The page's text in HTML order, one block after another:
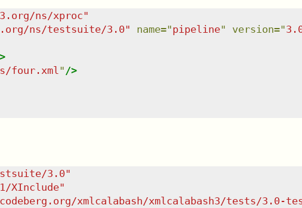
ns/xproc"
ns/testsuite/3.0" name="pipeline" version="
>
four.xml " />
3.0"
XInclude"
xmlcalabash/xmlcalabash3/tests/3.0-